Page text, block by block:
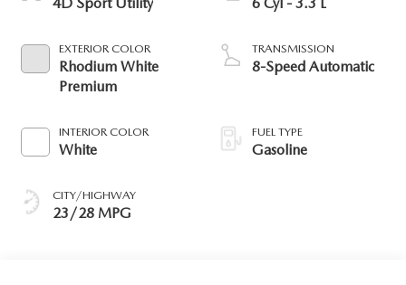
4D Sport Utility
EXTERIOR COLOR
Rhodium White
Premium
INTERIOR COLOR
White
CITY/HIGHWAY
23/28 MPG
6 Cyl - 3.3 L
TRANSMISSION
8-Speed Automatic
FUEL TYPE
Gasoline